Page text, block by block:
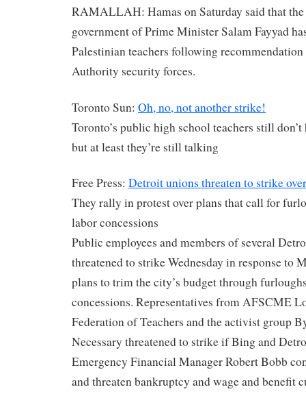
RAMALLAH: Hamas on Saturday said that the
government of Prime Minister Salam Fayyad
Palestinian teachers following
Authority security forces.
Toronto Sun: Oh, no, not another strike!
Toronto’s public high school teachers still don’t
but at least they’re still talking
Free Press: Detroit unions threaten to strike
They rally in protest over plans that call for
labor concessions
Public employees and members of several
threatened to strike Wednesday in response to
plans to trim the city’s budget through
concessions. Representatives from AFSCME
Federation of Teachers and the activist group
Necessary threatened to strike if Bing and
Emergency Financial Manager Robert Bobb
and threaten bankruptcy and wage and benefit